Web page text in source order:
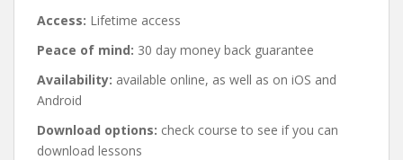
Access: Lifetime access
Peace of mind: 30 day money back guarantee
Availability: available online, as well as on iOS and
Android
Download options: check course to see if you can
download lessons